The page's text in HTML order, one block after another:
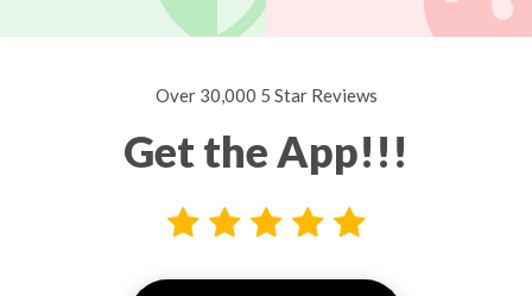
Over 30,000 5 Star Reviews
Get the App!!!